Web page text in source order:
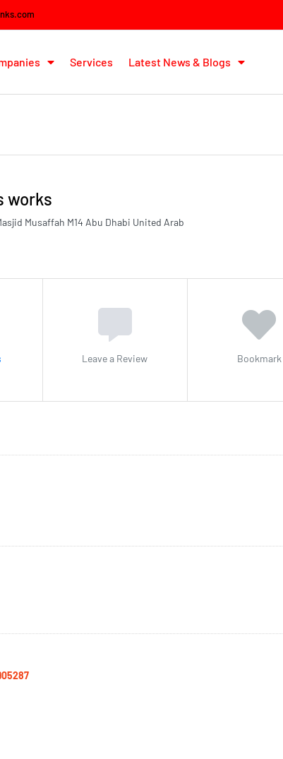
Services Latest News & Blogs
works
Musaffah M14 Abu Dhabi United Arab
Leave a Review Bookmark